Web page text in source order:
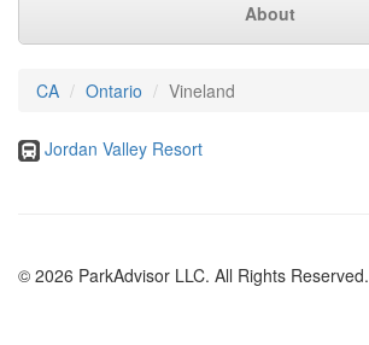
About
CA Ontario Vineland
Jordan Valley Resort
© 2026 ParkAdvisor LLC. All Rights Reserved.